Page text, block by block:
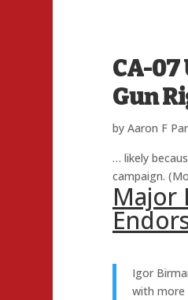
CA-
Gun
by Aaron F
… likely
campaign.
Major
Igor
with more